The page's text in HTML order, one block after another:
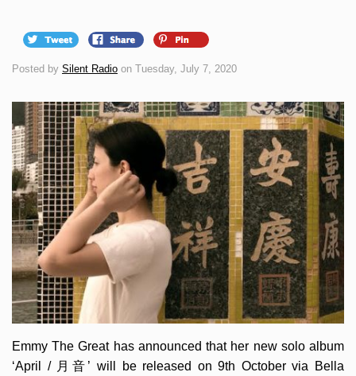
Posted by Silent Radio on Tuesday, July 7, 2020
Emmy The Great has announced that her new solo album
‘April / 月音’ will be released on 9th October via Bella